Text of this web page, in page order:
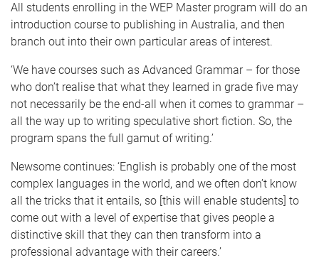
All students enrolling in the WEP Master program will do an
introduction course to publishing in Australia, and then
branch out into their own particular areas of interest.
‘We have courses such as Advanced Grammar – for those
who don’t realise that what they learned in grade five may
not necessarily be the end-all when it comes to grammar –
all the way up to writing speculative short fiction. So, the
program spans the full gamut of writing.’
Newsome continues: ‘English is probably one of the most
complex languages in the world, and we often don’t know
all the tricks that it entails, so [this will enable students] to
come out with a level of expertise that gives people a
distinctive skill that they can then transform into a
professional advantage with their careers.’